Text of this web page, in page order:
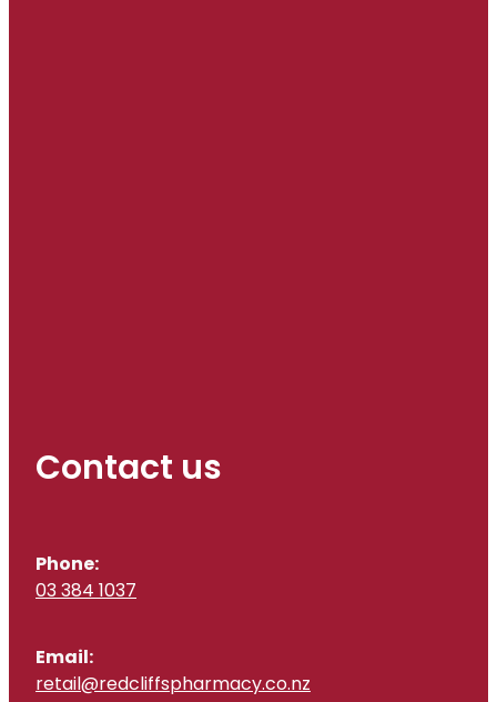
Contact us
Phone:
03 384 1037
Email:
retail@redcliffspharmacy.co.nz